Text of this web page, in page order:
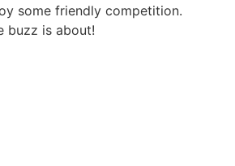
some friendly competition.
buzz is about!